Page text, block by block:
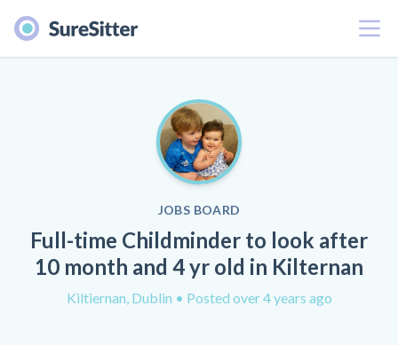
Menu
JOBS BOARD
Full-time Childminder to look after
10 month and 4 yr old in Kilternan
Kiltiernan, Dublin • Posted over 4 years ago